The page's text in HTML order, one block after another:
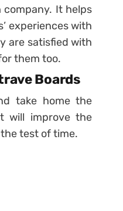
It helps
experiences with
are satisfied with
them too.
Boards
take home the
will improve the
test of time.